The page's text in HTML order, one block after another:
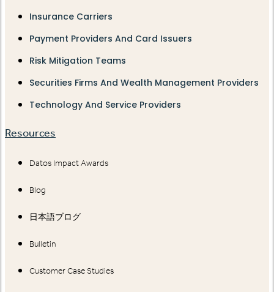
Insurance Carriers
Payment Providers And Card Issuers
Risk Mitigation Teams
Securities Firms And Wealth Management Providers
Technology And Service Providers
Resources
Datos Impact Awards
Blog
日本語ブログ
Bulletin
Customer Case Studies